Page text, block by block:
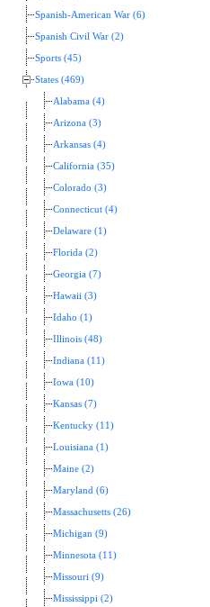
Spanish-American War (6)
Spanish Civil War (2)
Sports (45)
States (469)
Alabama (4)
Arizona (3)
Arkansas (4)
California (35)
Colorado (3)
Connecticut (4)
Delaware (1)
Florida (2)
Georgia (7)
Hawaii (3)
Idaho (1)
Illinois (48)
Indiana (11)
Iowa (10)
Kansas (7)
Kentucky (11)
Louisiana (1)
Maine (2)
Maryland (6)
Massachusetts (26)
Michigan (9)
Minnesota (11)
Missouri (9)
Mississippi (2)